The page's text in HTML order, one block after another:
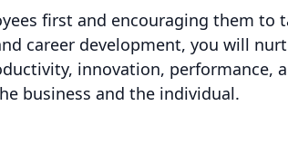
first and encouraging them to
career development, you will
innovation, performance,
business and the individual.